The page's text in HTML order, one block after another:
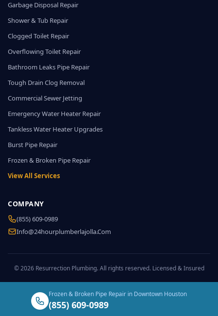
Garbage Disposal Repair
Shower & Tub Repair
Clogged Toilet Repair
Overflowing Toilet Repair
Bathroom Leaks Pipe Repair
Tough Drain Clog Removal
Commercial Sewer Jetting
Emergency Water Heater Repair
Tankless Water Heater Upgrades
Burst Pipe Repair
Frozen & Broken Pipe Repair
View All Services
COMPANY
(855) 609-0989
Info@24hourplumberlajolla.com
© 2026 Resurrection Plumbing. All rights reserved. Licensed & Insured
Frozen & Broken Pipe Repair in Downtown Houston
(855) 609-0989